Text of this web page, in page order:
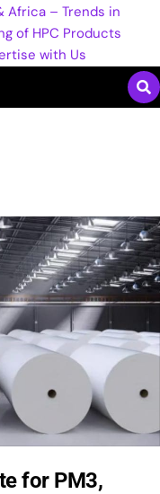
with Us
for PM3,